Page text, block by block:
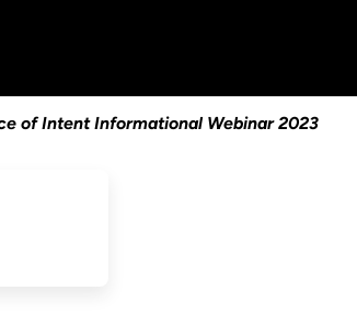
of Intent Informational Webinar 2023